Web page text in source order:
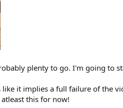
plenty to go. I'm going to
like it implies a full failure of the
this for now!